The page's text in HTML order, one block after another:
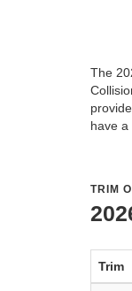
The
have
TRIM
Trim